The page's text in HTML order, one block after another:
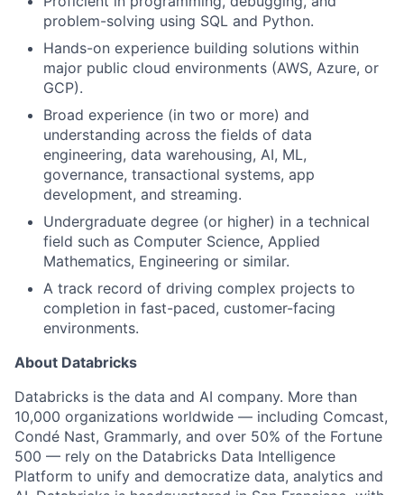
problem-solving using SQL and Python.
Hands-on experience building solutions within
major public cloud environments (AWS, Azure, or
GCP).
Broad experience (in two or more) and
understanding across the fields of data
engineering, data warehousing, AI, ML,
governance, transactional systems, app
development, and streaming.
Undergraduate degree (or higher) in a technical
field such as Computer Science, Applied
Mathematics, Engineering or similar.
A track record of driving complex projects to
completion in fast-paced, customer-facing
environments.
About Databricks
Databricks is the data and AI company. More than
10,000 organizations worldwide — including Comcast,
Condé Nast, Grammarly, and over 50% of the Fortune
500 — rely on the Databricks Data Intelligence
Platform to unify and democratize data, analytics and